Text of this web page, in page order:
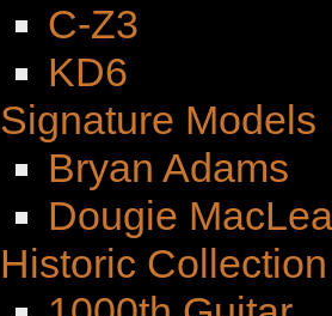
C-Z3
KD6
Signature Models
Bryan Adams
Dougie
Historic Collection